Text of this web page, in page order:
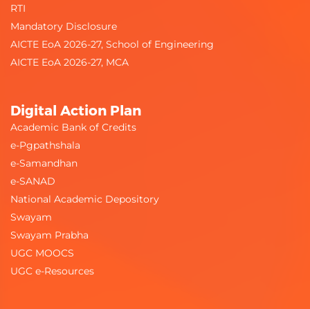
RTI
Mandatory Disclosure
AICTE EoA 2026-27, School of Engineering
AICTE EoA 2026-27, MCA
Digital Action Plan
Academic Bank of Credits
e-Pgpathshala
e-Samandhan
e-SANAD
National Academic Depository
Swayam
Swayam Prabha
UGC MOOCS
UGC e-Resources